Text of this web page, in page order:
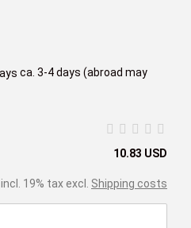
ca. 3-4 days (abroad may
10.83 USD
incl. 19% tax excl. Shipping costs